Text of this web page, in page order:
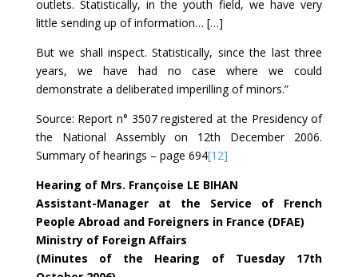
outlets. Statistically, in the youth field, we have very
little sending up of information… […]
But we shall inspect. Statistically, since the last three
years, we have had no case where we could
demonstrate a deliberated imperilling of minors.”
Source: Report n° 3507 registered at the Presidency of
the National Assembly on 12th December 2006.
Summary of hearings – page 694[12]
Hearing of Mrs. Françoise LE BIHAN
Assistant-Manager at the Service of French
People Abroad and Foreigners in France (DFAE)
Ministry of Foreign Affairs
(Minutes of the Hearing of Tuesday 17th